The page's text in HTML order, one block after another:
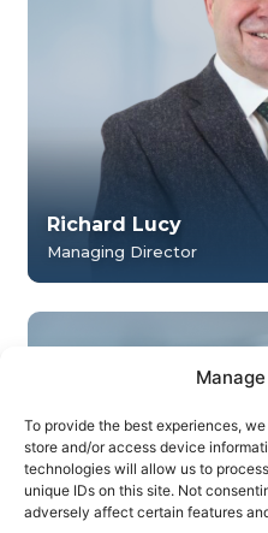
To provide the best experiences,
store and/or access device
technologies will allow us to
unique IDs on this site. Not
adversely affect certain features
Richard Lucy
Managing Director